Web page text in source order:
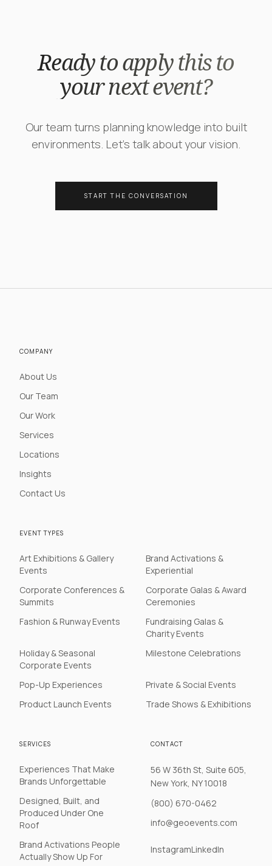
Ready to apply this to
your next event?
Our team turns planning knowledge into built
environments. Let's talk about your vision.
START THE CONVERSATION
COMPANY
About Us
Our Team
Our Work
Services
Locations
Insights
Contact Us
EVENT TYPES
Art Exhibitions & Gallery
Events
Brand Activations &
Experiential
Corporate Conferences &
Summits
Corporate Galas & Award
Ceremonies
Fashion & Runway Events
Fundraising Galas &
Charity Events
Holiday & Seasonal
Corporate Events
Milestone Celebrations
Pop-Up Experiences
Private & Social Events
Product Launch Events
Trade Shows & Exhibitions
SERVICES
Experiences That Make
Brands Unforgettable
Designed, Built, and
Produced Under One
Roof
Brand Activations People
Actually Show Up For
CONTACT
56 W 36th St, Suite 605,
New York, NY 10018
(800) 670-0462
info@geoevents.com
InstagramLinkedIn